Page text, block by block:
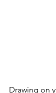
Drawing on